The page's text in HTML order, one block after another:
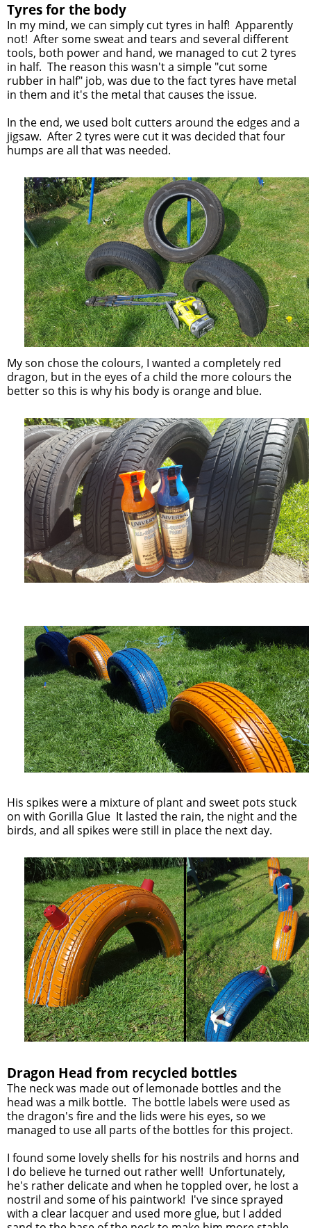
Tyres for the body
In my mind, we can simply cut tyres in half! Apparently
not! After some sweat and tears and several different
tools, both power and hand, we managed to cut 2 tyres
in half. The reason this wasn't a simple "cut some
rubber in half" job, was due to the fact tyres have metal
in them and it's the metal that causes the issue.
In the end, we used bolt cutters around the edges and a
jigsaw. After 2 tyres were cut it was decided that four
humps are all that was needed.
My son chose the colours, I wanted a completely red
dragon, but in the eyes of a child the more colours the
better so this is why his body is orange and blue.
His spikes were a mixture of plant and sweet pots stuck
on with Gorilla Glue It lasted the rain, the night and the
birds, and all spikes were still in place the next day.
Dragon Head from recycled bottles
The neck was made out of lemonade bottles and the
head was a milk bottle. The bottle labels were used as
the dragon's fire and the lids were his eyes, so we
managed to use all parts of the bottles for this project.
I found some lovely shells for his nostrils and horns and
I do believe he turned out rather well! Unfortunately,
he's rather delicate and when he toppled over, he lost a
nostril and some of his paintwork! I've since sprayed
with a clear lacquer and used more glue, but I added